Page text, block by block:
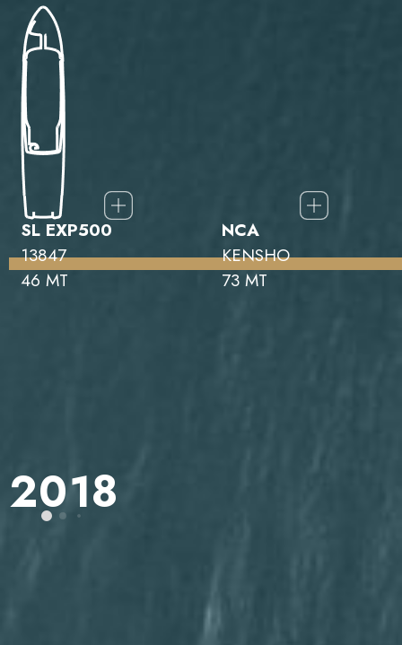
SL EXP500
13847
46 MT
NCA
KENSHO
73 MT
2018